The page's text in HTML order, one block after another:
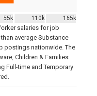
55k 110k 165k
salaries for job
average Substance
postings nationwide. The
Children & Families
Full-time and Temporary